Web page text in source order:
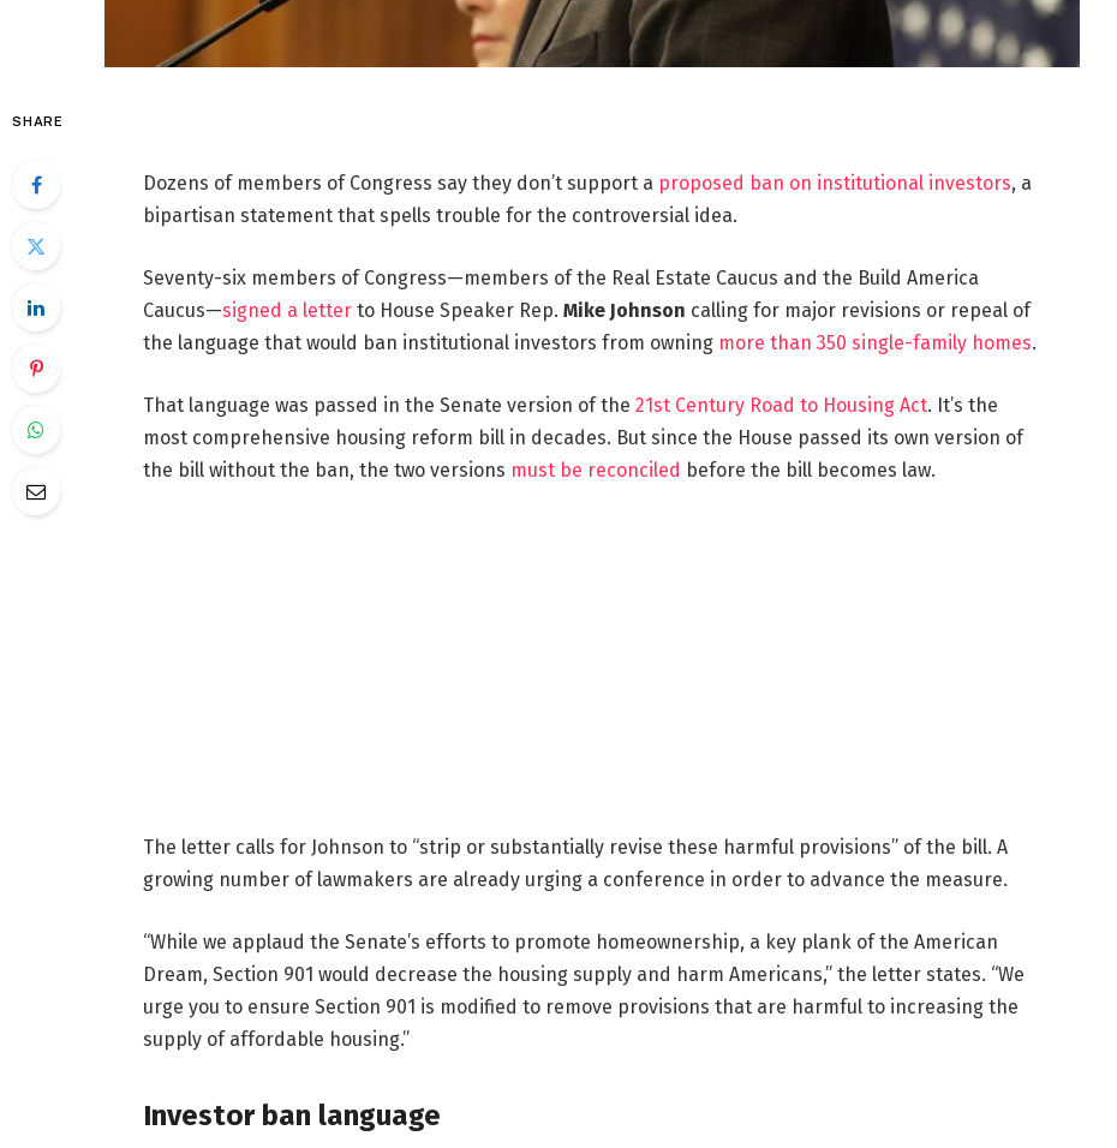
SHARE
Dozens of members of Congress say they don’t support a proposed ban on institutional investors, a
bipartisan statement that spells trouble for the controversial idea.
Seventy-six members of Congress—members of the Real Estate Caucus and the Build America
Caucus—signed a letterto House Speaker Rep. Mike Johnson calling for major revisions or repeal of
the language that would ban institutional investors from owning more than 350 single-family homes.
That language was passed in the Senate version of the 21st Century Road to Housing Act. It’s the
most comprehensive housing reform bill in decades. But since the House passed its own version of
the bill without the ban, the two versions must be reconciled before the bill becomes law.
The letter calls for Johnson to “strip or substantially revise these harmful provisions” of the bill. A
growing number of lawmakers are already urging a conference in order to advance the measure.
“While we applaud the Senate’s efforts to promote homeownership, a key plank of the American
Dream, Section 901 would decrease the housing supply and harm Americans,” the letter states. “We
urge you to ensure Section 901 is modified to remove provisions that are harmful to increasing the
supply of affordable housing.”
Investor ban language